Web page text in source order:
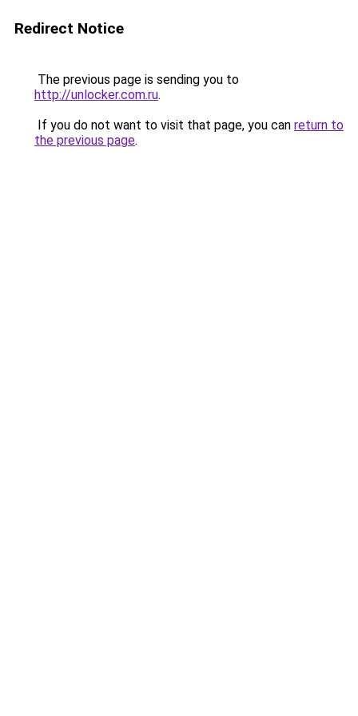
Redirect Notice
The previous page is sending you to
http://unlocker.com.ru.
If you do not want to visit that page, you can return to
the previous page.